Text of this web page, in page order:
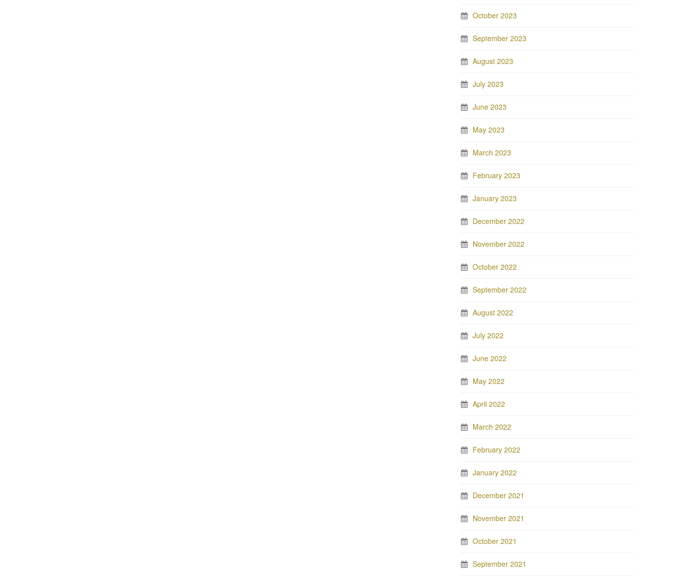
October 2023
September 2023
August 2023
July 2023
June 2023
May 2023
March 2023
February 2023
January 2023
December 2022
November 2022
October 2022
September 2022
August 2022
July 2022
June 2022
May 2022
April 2022
March 2022
February 2022
January 2022
December 2021
November 2021
October 2021
September 2021